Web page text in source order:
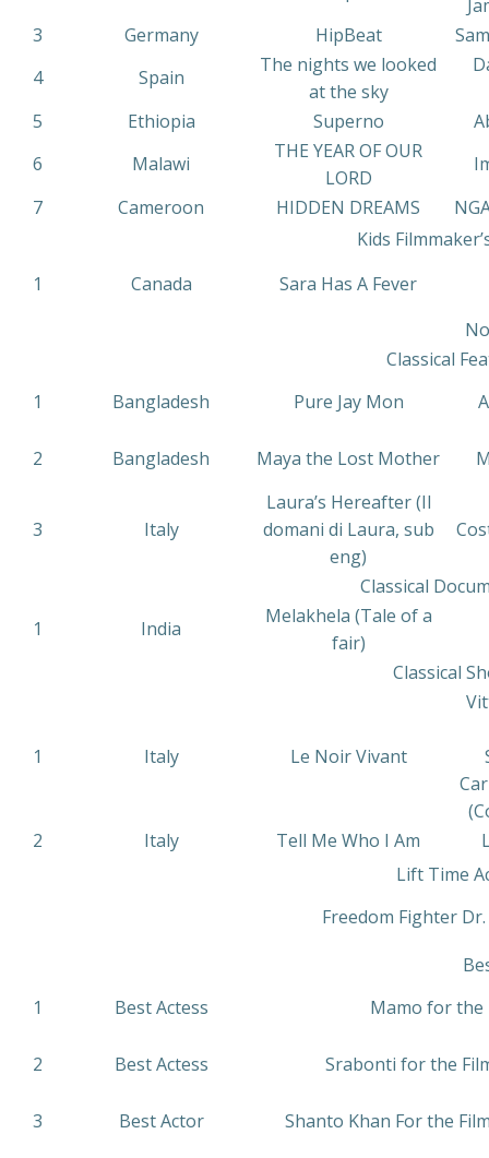
3
Germany HipBeat
4
Spain
The nights we looked
at the sky
5 Ethiopia Superno
6
Malawi
THE YEAR OF OUR
LORD
7
Cameroon HIDDEN DREAMS
Kids
1
Canada
Sara Has A Fever
Classical
1
Bangladesh Pure Jay Mon
2 Bangladesh Maya the Lost Mother
3 Italy
Laura’s Hereafter (Il
domani di Laura, sub
eng)
Classical
1
India
Melakhela (Tale of a
fair)
Classical
1 Italy Le Noir Vivant
2
Italy Tell Me Who I Am
Lift Time
Freedom Fighter
1
Best Actess Mamo for the
2 Best Actess Srabonti for the
3 Best Actor Shanto Khan For the